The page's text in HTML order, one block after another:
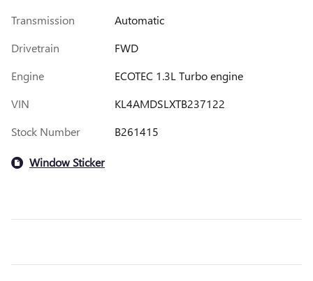
Transmission
Automatic
Drivetrain
FWD
Engine
ECOTEC 1.3L Turbo engine
VIN
KL4AMDSLXTB237122
Stock Number
B261415
Window Sticker